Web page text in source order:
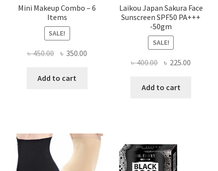
Mini Makeup Combo – 6
Items
SALE!
৳450.00 Original
was:
৳ 350.00Current
Add to cart
Laikou Japan Sakura Face
Sunscreen SPF50 PA+++
-50gm
SALE!
৳400.00 Original
was:
৳ 225.00
Add to cart